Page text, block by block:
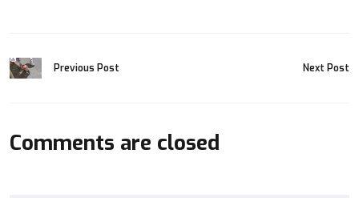
Previous Post Next Post
Comments are closed